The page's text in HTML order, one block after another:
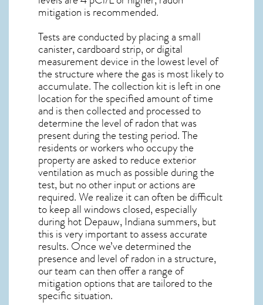
mitigation is recommended.
Tests are conducted by placing a small
canister, cardboard strip, or digital
measurement device in the lowest level of
the structure where the gas is most likely to
accumulate. The collection kit is left in one
location for the specified amount of time
and is then collected and processed to
determine the level ofradonthat was
present during the testing period. The
residents or workers who occupy the
property are asked to reduce exterior
ventilation as much as possible during the
test, but no other input or actions are
required. We realize it can often be difficult
to keep all windows closed, especially
during hot Depauw, Indiana summers, but
this is very important to assess accurate
results. Once we’ve determined the
presence and level of radon in a structure,
our team can then offer a range of
mitigation options that are tailored to the
specific situation.